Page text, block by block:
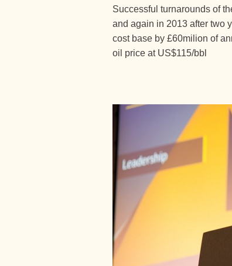
Successful turnarounds of
and again in 2013 after two
cost base by £60milion of
oil price at US$115/bbl